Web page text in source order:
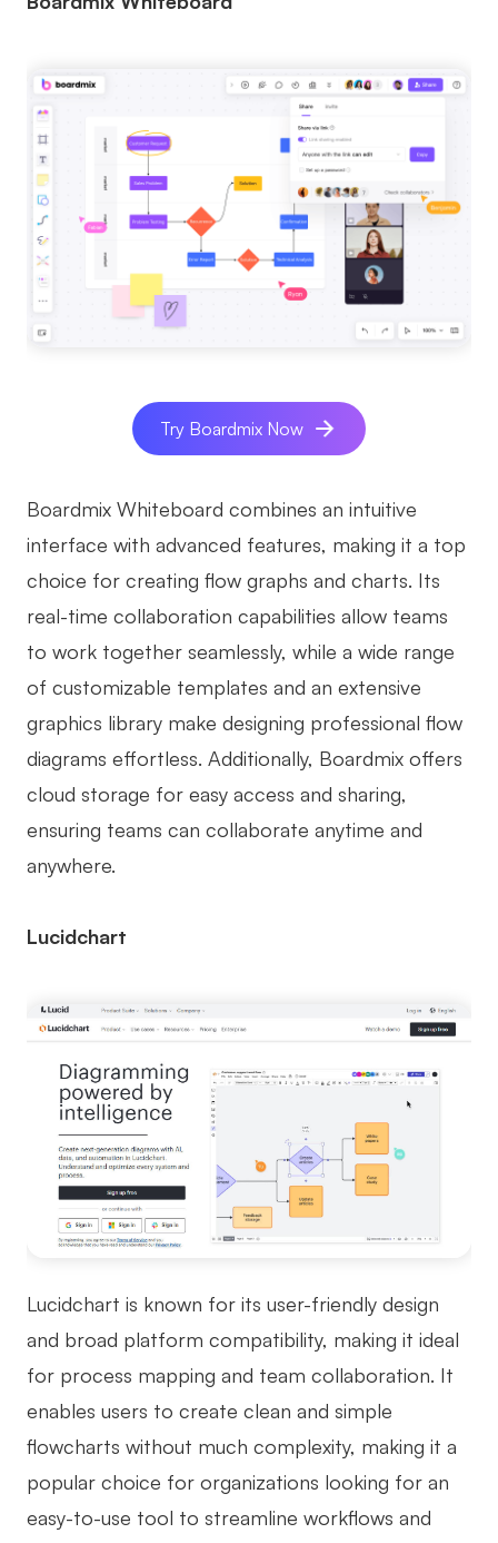
Try Boardmix Now
Boardmix Whiteboard combines an intuitive
interface with advanced features, making it a top
choice for creating flow graphs and charts. Its
real-time collaboration capabilities allow teams
to work together seamlessly, while a wide range
of customizable templates and an extensive
graphics library make designing professional flow
diagrams effortless. Additionally, Boardmix offers
cloud storage for easy access and sharing,
ensuring teams can collaborate anytime and
anywhere.
Lucidchart
Lucidchart is known for its user-friendly design
and broad platform compatibility, making it ideal
for process mapping and team collaboration. It
enables users to create clean and simple
flowcharts without much complexity, making it a
popular choice for organizations looking for an
easy-to-use tool to streamline workflows and